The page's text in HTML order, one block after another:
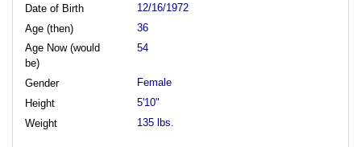
Date of Birth
12/16/1972
Age (then)
36
Age Now (would
be)
54
Gender
Female
Height
5'10"
Weight
135 lbs.